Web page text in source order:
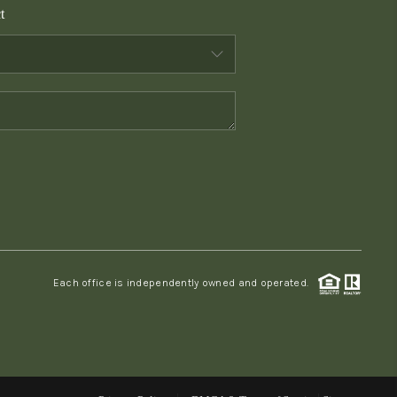
WHO WE ARE
Each office is independently owned and operated.